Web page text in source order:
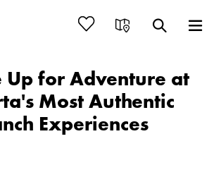
Up for Adventure at
Most Authentic
Experiences